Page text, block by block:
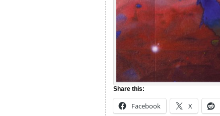
Share this:
Facebook X